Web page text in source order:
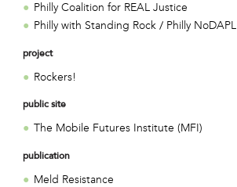
Philly Coalition for REAL Justice
Philly with Standing Rock / Philly NoDAPL
project
Rockers!
public site
The Mobile Futures Institute (MFI)
publication
Meld Resistance